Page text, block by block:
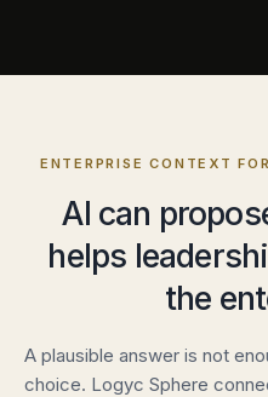
ENTERPRISE CONTEXT
AI can
helps
the
A plausible answer is not
choice. Logyc Sphere